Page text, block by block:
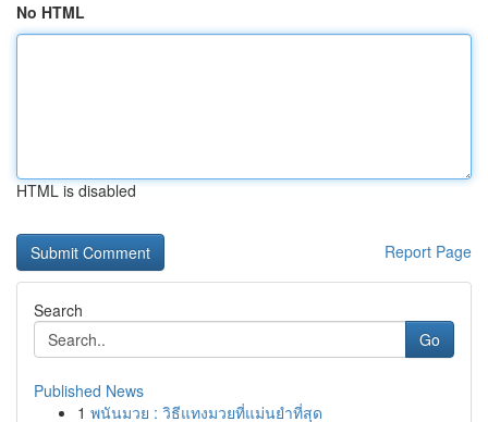
No HTML
HTML is disabled
Report Page
Search
Go
Published News
1 พนันมวย : วิธีแทงมวยที่แม่นยำที่สุด